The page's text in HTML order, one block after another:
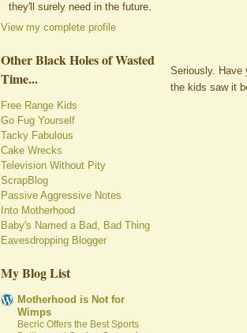
they'll surely need in the future.
View my complete profile
Other Black Holes of Wasted
Time...
Free Range Kids
Go Fug Yourself
Tacky Fabulous
Cake Wrecks
Television Without Pity
ScrapBlog
Passive Aggressive Notes
Into Motherhood
Baby's Named a Bad, Bad Thing
Eavesdropping Blogger
My Blog List
Motherhood is Not for
Wimps
Becric Offers the Best Sports
Seriously. Have
the kids saw it